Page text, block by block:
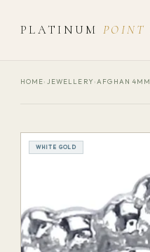
PLATINUMPOINT
HOME› JEWELLERY › AFGHAN 4MM
WHITE GOLD